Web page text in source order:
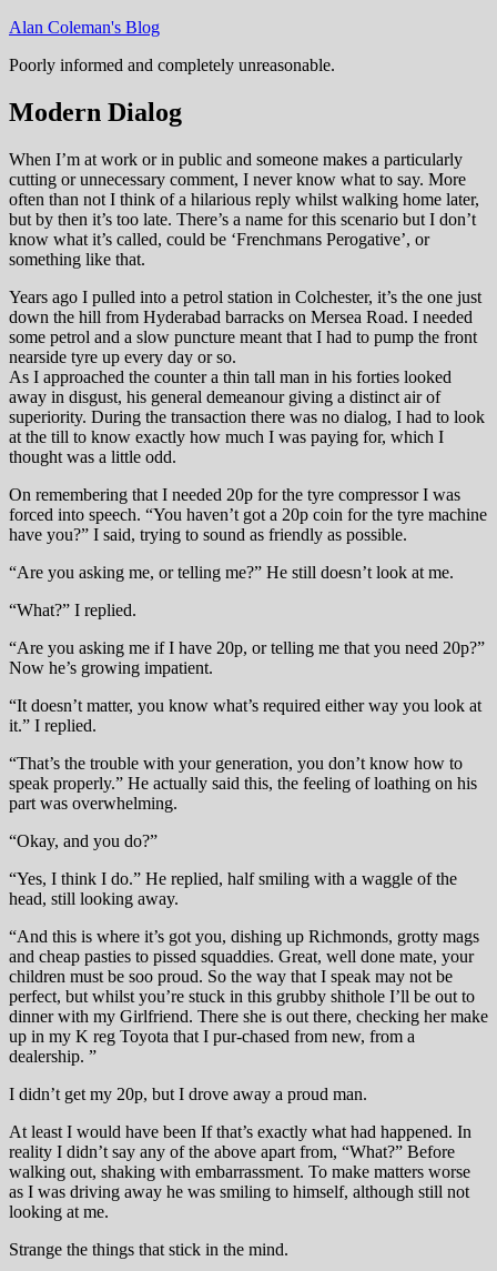
Skip
content
Alan Coleman's Blog
Poorly informed and completely unreasonable.
Modern Dialog
When I’m at work or in public and someone makes a particularly
cutting or unnecessary comment, I never know what to say. More
often than not I think of a hilarious reply whilst walking home later,
but by then it’s too late. There’s a name for this scenario but I don’t
know what it’s called, could be ‘Frenchmans Perogative’, or
something like that.
Years ago I pulled into a petrol station in Colchester, it’s the one just
down the hill from Hyderabad barracks on Mersea Road. I needed
some petrol and a slow puncture meant that I had to pump the front
nearside tyre up every day or so.
As I approached the counter a thin tall man in his forties looked
away in disgust, his general demeanour giving a distinct air of
superiority. During the transaction there was no dialog, I had to look
at the till to know exactly how much I was paying for, which I
thought was a little odd.
On remembering that I needed 20p for the tyre compressor I was
forced into speech. “You haven’t got a 20p coin for the tyre machine
have you?” I said, trying to sound as friendly as possible.
“Are you asking me, or telling me?” He still doesn’t look at me.
“What?” I replied.
“Are you asking me if I have 20p, or telling me that you need 20p?”
Now he’s growing impatient.
“It doesn’t matter, you know what’s required either way you look at
it.” I replied.
“That’s the trouble with your generation, you don’t know how to
speak properly.” He actually said this, the feeling of loathing on his
part was overwhelming.
“Okay, and you do?”
“Yes, I think I do.” He replied, half smiling with a waggle of the
head, still looking away.
“And this is where it’s got you, dishing up Richmonds, grotty mags
and cheap pasties to pissed squaddies. Great, well done mate, your
children must be soo proud. So the way that I speak may not be
perfect, but whilst you’re stuck in this grubby shithole I’ll be out to
dinner with my Girlfriend. There she is out there, checking her make
up in my K reg Toyota that I pur-chased from new, from a
dealership. ”
I didn’t get my 20p, but I drove away a proud man.
At least I would have been If that’s exactly what had happened. In
reality I didn’t say any of the above apart from, “What?” Before
walking out, shaking with embarrassment. To make matters worse
as I was driving away he was smiling to himself, although still not
looking at me.
Strange the things that stick in the mind.